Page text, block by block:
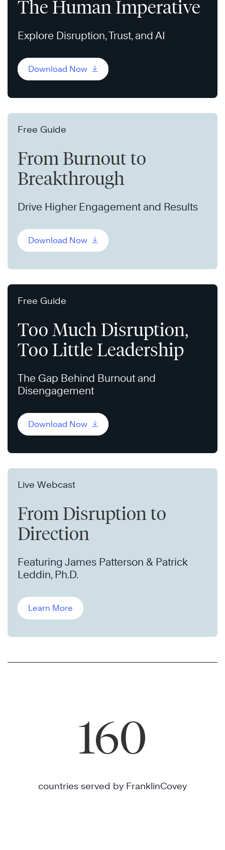
The Human Imperative
Explore Disruption, Trust, and AI
Download Now
Free Guide
From Burnout to
Breakthrough
Drive Higher Engagement and Results
Download Now
Free Guide
Too Much Disruption,
Too Little Leadership
The Gap Behind Burnout and
Disengagement
Download Now
Live Webcast
From Disruption to
Direction
Featuring James Patterson & Patrick
Leddin, Ph.D.
Learn More
160
countries served by FranklinCovey